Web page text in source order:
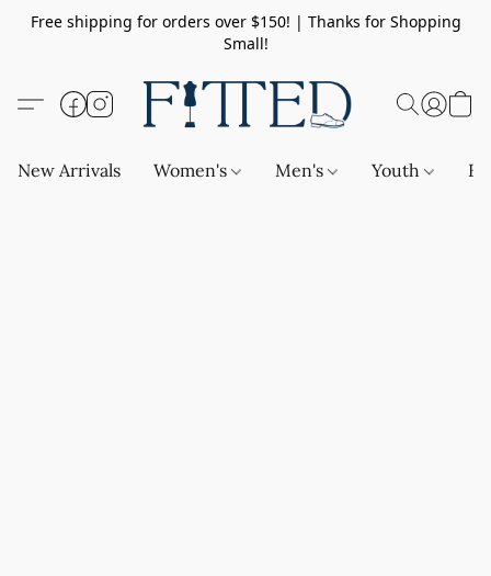
Free shipping for orders over $150! | Thanks for Shopping
Small!
New Arrivals Women's Men's Youth